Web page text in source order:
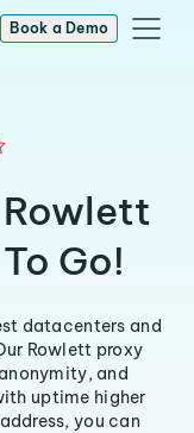
Book a Demo
Go!
datacenters and
Rowlett proxy
and
uptime higher
you can